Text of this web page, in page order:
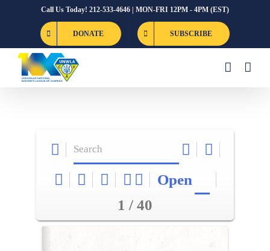
Call Us Today! 212-533-4646 | MON-FRI 12PM - 4PM (EST)
DONATE SUBSCRIBE
Open
1 / 40